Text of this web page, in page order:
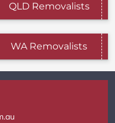
QLD Removalists
WA Removalists